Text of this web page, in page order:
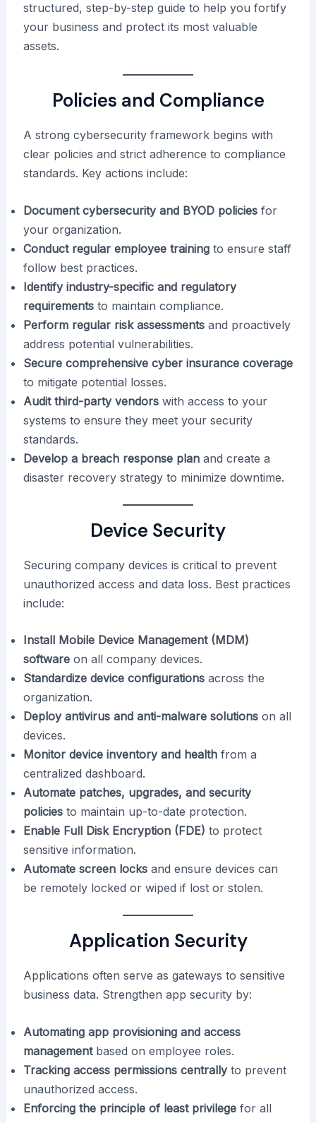
structured, step-by-step guide to help you fortify
your business and protect its most valuable
assets.
Policies and Compliance
A strong cybersecurity framework begins with
clear policies and strict adherence to compliance
standards. Key actions include:
Document cybersecurity and BYOD policiesfor
your organization.
Conduct regular employee trainingto ensure staff
follow best practices.
Identify industry-specific and regulatory
requirementsto maintain compliance.
Perform regular risk assessmentsand proactively
address potential vulnerabilities.
Secure comprehensive cyber insurance coverage
to mitigate potential losses.
Audit third-party vendorswith access to your
systems to ensure they meet your security
standards.
Develop a breach response planand create a
disaster recovery strategy to minimize downtime.
Device Security
Securing company devices is critical to prevent
unauthorized access and data loss. Best practices
include:
Install Mobile Device Management (MDM)
softwareon all company devices.
Standardize device configurationsacross the
organization.
Deploy antivirus and anti-malware solutionson all
devices.
Monitor device inventory and healthfrom a
centralized dashboard.
Automate patches, upgrades, and security
policiesto maintain up-to-date protection.
Enable Full Disk Encryption (FDE) to protect
sensitive information.
Automate screen locksand ensure devices can
be remotely locked or wiped if lost or stolen.
Application Security
Applications often serve as gateways to sensitive
business data. Strengthen app security by:
Automating app provisioning and access
managementbased on employee roles.
Tracking access permissions centrallyto prevent
unauthorized access.
Enforcing the principle of least privilegefor all